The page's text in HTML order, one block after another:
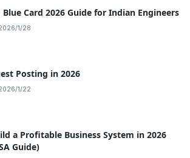
Blue Card 2026 Guide for Indian Engineers
1/28
Posting in 2026
1/22
a Profitable Business System in 2026
Guide)